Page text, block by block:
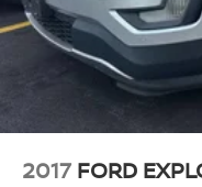
2017 FORD